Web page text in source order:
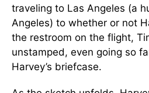
traveling to Las Angeles (a
Angeles) to whether or not
the restroom on the flight,
unstamped, even going so
Harvey’s briefcase.